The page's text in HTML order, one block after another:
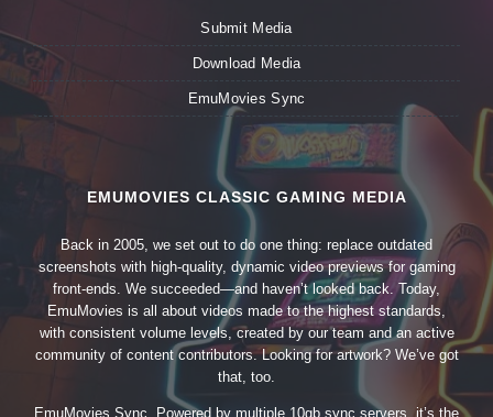
Submit Media
Download Media
EmuMovies Sync
EMUMOVIES CLASSIC GAMING MEDIA
Back in 2005, we set out to do one thing: replace outdated
screenshots with high-quality, dynamic video previews for gaming
front-ends. We succeeded—and haven’t looked back. Today,
EmuMovies is all about videos made to the highest standards,
with consistent volume levels, created by our team and an active
community of content contributors. Looking for artwork? We’ve got
that, too.
EmuMovies Sync. Powered by multiple 10gb sync servers, it’s the